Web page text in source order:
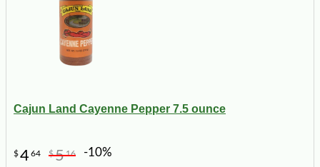
Cajun Land Cayenne Pepper 7.5 ounce
$464 $516 -10%